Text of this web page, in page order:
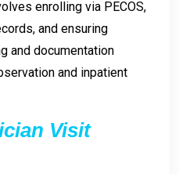
enrolling via PECOS,
and ensuring
and documentation
and inpatient
Visit